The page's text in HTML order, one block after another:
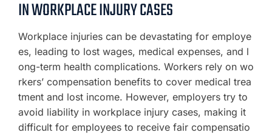
IN WORKPLACE INJURY CASES
Workplace injuries can be devastating for employe
es, leading to lost wages, medical expenses, and l
ong-term health complications. Workers rely on wo
rkers’ compensation benefits to cover medical trea
tment and lost income. However, employers try to
avoid liability in workplace injury cases, making it
difficult for employees to receive fair compensatio